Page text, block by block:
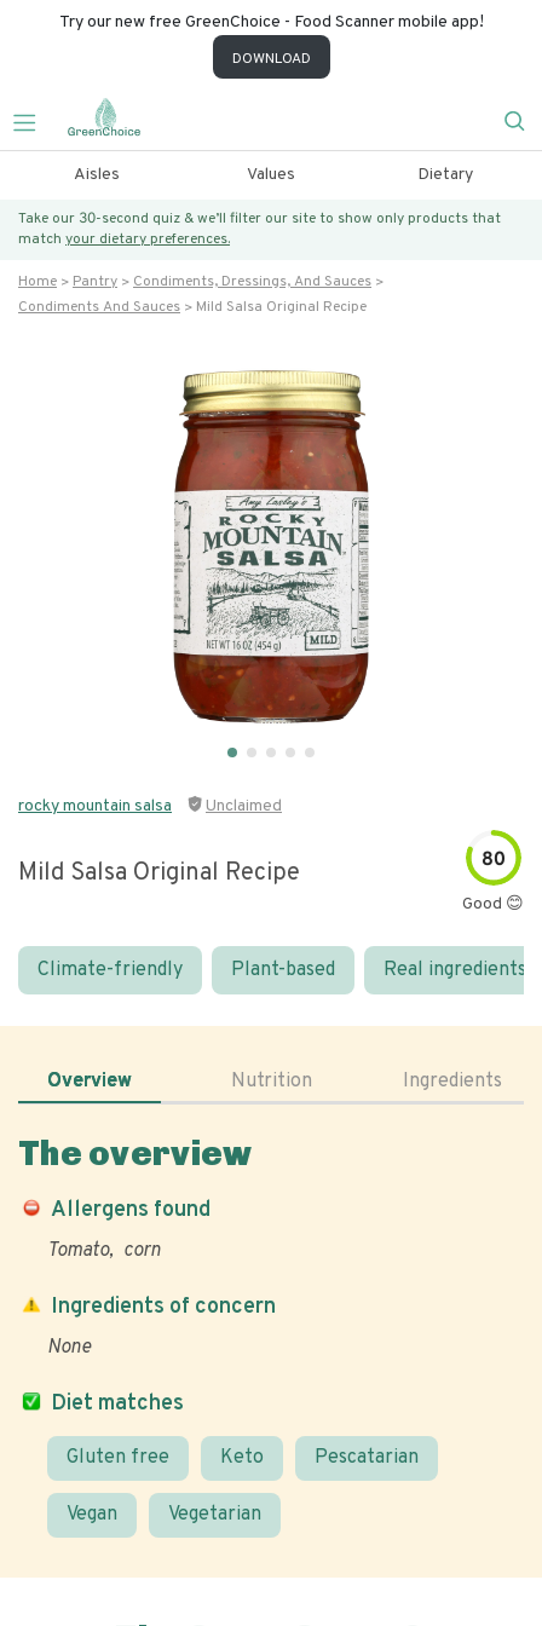
Try our new free GreenChoice - Food Scanner mobile app!
DOWNLOAD
Aisles Values Dietary
Take our 30-second quiz & we’ll filter our site to show only products that
match your dietary preferences.
Home Pantry
Condiments, Dressings, And Sauces
Condiments And Sauces
Mild Salsa Original Recipe
rocky mountain salsa Unclaimed
Mild Salsa Original Recipe 80
Good 😊
Climate-friendly Plant-based Real ingredients
Overview Nutrition Ingredients
The overview
Allergens found
Tomato corn
Diet matches
Gluten free Keto Pescatarian
Vegan Vegetarian
Ingredients of concern
None